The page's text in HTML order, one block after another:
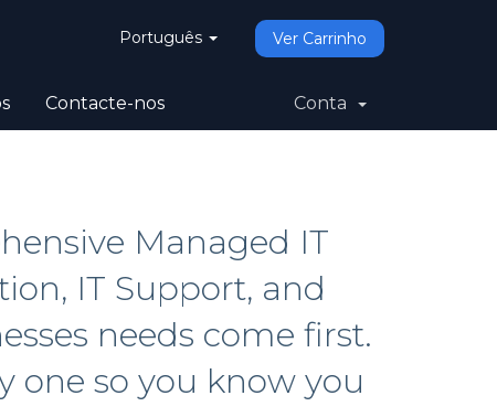
Português Ver Carrinho
Contacte-nos Conta
Managed IT
IT Support, and
needs come first.
one so you know you